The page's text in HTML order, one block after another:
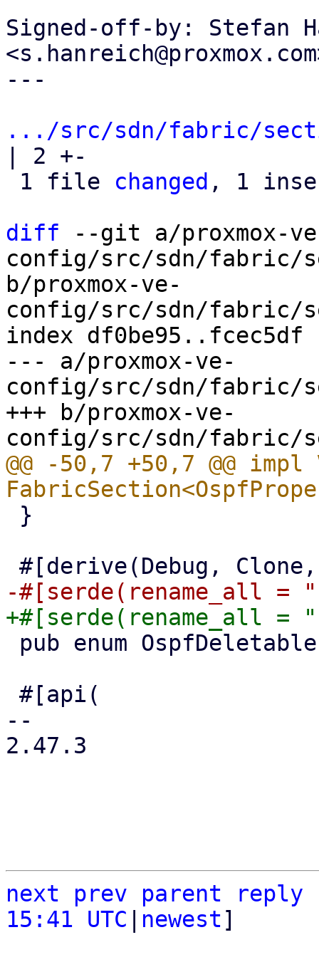
Signed-off-by: Stefan
---
.../src/sdn/fabric/
| 2 +-
1 file changed , 1
diff --git a/proxmox-
config/src/sdn/fabric/
b/proxmox-ve-
config/src/sdn/fabric/
index df0be95..fcec5df
--- a/proxmox-ve-
config/src/sdn/fabric/
+++ b/proxmox-ve-
@@ -50,7 +50,7 @@
--
2.47.3
next prev parent
reply
15:41 UTC
newest]